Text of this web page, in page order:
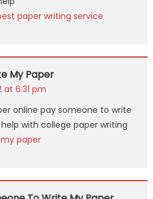
paper writing service
My Paper
at 6:31 pm
online pay someone to write
with college paper writing
paper